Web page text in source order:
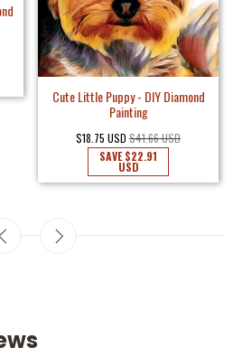
Cute Little Puppy - DIY Diamond
Painting
$18.75 USD $41.66 USD
SAVE$22.91
USD